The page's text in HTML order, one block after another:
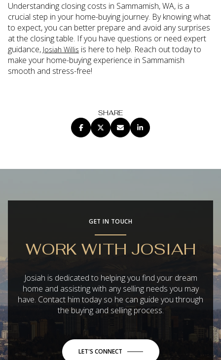
Understanding closing costs in Sammamish, WA, is a
crucial step in your home-buying journey. By knowing what
to expect, you can better prepare and avoid any surprises
at the closing table. If you have questions or need expert
guidance, Josiah Willis is here to help. Reach out today to
make your home-buying experience in Sammamish
smooth and stress-free!
SHARE
GET IN TOUCH
WORK WITH JOSIAH
Josiah is dedicated to helping you find your dream
home and assisting with any selling needs you may
have. Contact him today so he can guide you through
the buying and selling process.
LET'S CONNECT